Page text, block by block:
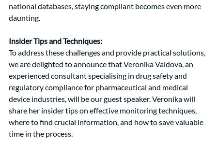
national databases, staying compliant becomes even more
daunting.
Insider Tips and Techniques:
To address these challenges and provide practical solutions,
we are delighted to announce that Veronika Valdova, an
experienced consultant specialising in drug safety and
regulatory compliance for pharmaceutical and medical
device industries, will be our guest speaker. Veronika will
share her insider tips on effective monitoring techniques,
where to find crucial information, and how to save valuable
time in the process.